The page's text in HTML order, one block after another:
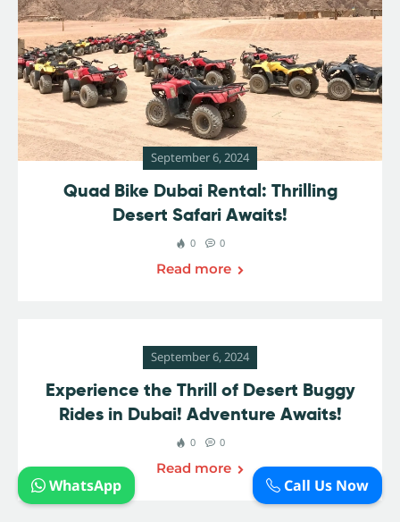
September 6, 2024
Quad Bike Dubai Rental: Thrilling
Desert Safari Awaits!
0 0
Read more
September 6, 2024
Experience the Thrill of Desert Buggy
Rides in Dubai! Adventure Awaits!
0 0
Read more
Call Us Now
WhatsApp